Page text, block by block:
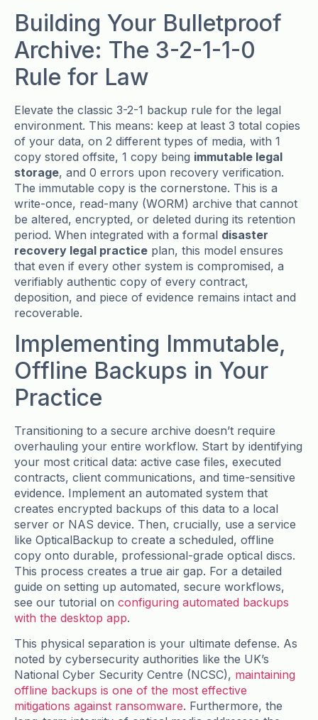
Building Your Bulletproof
Archive: The 3-2-1-1-0
Rule for Law
Elevate the classic 3-2-1 backup rule for the legal
environment. This means: keep at least 3 total copies
of your data, on 2 different types of media, with 1
copy stored offsite, 1 copy being immutable legal
storage, and 0 errors upon recovery verification.
The immutable copy is the cornerstone. This is a
write-once, read-many (WORM) archive that cannot
be altered, encrypted, or deleted during its retention
period. When integrated with a formal disaster
recovery legal practice plan, this model ensures
that even if every other system is compromised, a
verifiably authentic copy of every contract,
deposition, and piece of evidence remains intact and
recoverable.
Implementing Immutable,
Offline Backups in Your
Practice
Transitioning to a secure archive doesn’t require
overhauling your entire workflow. Start by identifying
your most critical data: active case files, executed
contracts, client communications, and time-sensitive
evidence. Implement an automated system that
creates encrypted backups of this data to a local
server or NAS device. Then, crucially, use a service
like OpticalBackup to create a scheduled, offline
copy onto durable, professional-grade optical discs.
This process creates a true air gap. For a detailed
guide on setting up automated, secure workflows,
see our tutorial on configuring automated backups
with the desktop app.
This physical separation is your ultimate defense. As
noted by cybersecurity authorities like the UK’s
National Cyber Security Centre (NCSC), maintaining
offline backups is one of the most effective
mitigations against ransomware. Furthermore, the